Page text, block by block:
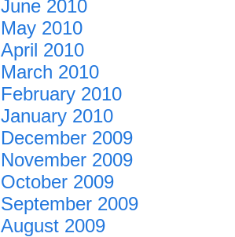
June 2010
May 2010
April 2010
March 2010
February 2010
January 2010
December 2009
November 2009
October 2009
September 2009
August 2009